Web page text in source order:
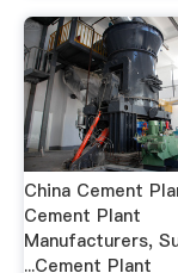
China Cement
Cement Plant
Manufacturers,
...Cement Plant